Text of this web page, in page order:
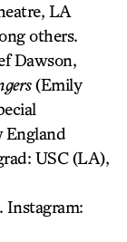
LA
others.
Dawson,
(Emily
England
USC (LA),
. Instagram: